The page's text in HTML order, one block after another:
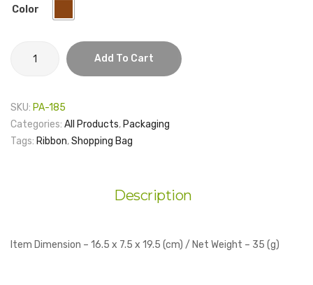
Houseware
Others
Stationery
Toys
Color
Ribbon
(Small)
Add To Cart
SKU: PA-185
Categories: All Products, Packaging
Tags: Ribbon,Shopping Bag
Description
Item Dimension – 16.5 x 7.5 x 19.5 (cm) / Net Weight – 35 (g)